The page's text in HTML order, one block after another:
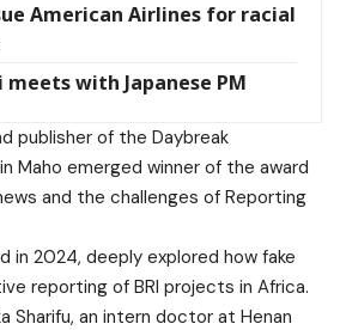
American Airlines for racial
meets with Japanese PM
publisher of the Daybreak
Maho emerged winner of the award
and the challenges of Reporting
in 2024, deeply explored how fake
reporting of BRI projects in Africa.
Sharifu, an intern doctor at Henan